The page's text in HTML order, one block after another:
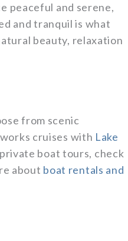
peaceful and serene,
and tranquil is what
beauty, relaxation
from scenic
cruises with Lake
boat tours, check
about boat rentals and